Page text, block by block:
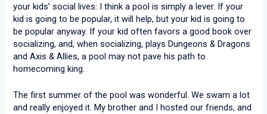
your kids’ social lives: I think a pool is simply a lever. If your
kid is going to be popular, it will help, but your kid is going to
be popular anyway. If your kid often favors a good book over
socializing, and, when socializing, plays Dungeons & Dragons
and Axis & Allies, a pool may not pave his path to
homecoming king.
The first summer of the pool was wonderful. We swam a lot
and really enjoyed it. My brother and I hosted our friends, and